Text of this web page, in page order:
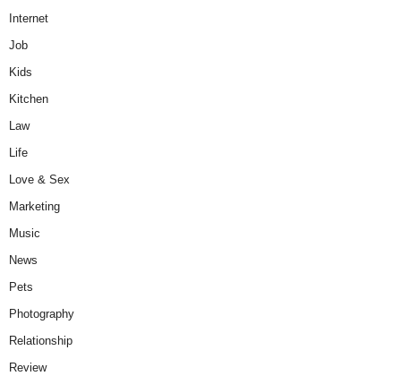
Internet
Job
Kids
Kitchen
Law
Life
Love & Sex
Marketing
Music
News
Pets
Photography
Relationship
Review